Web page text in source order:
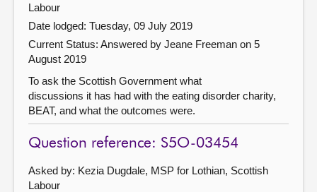
Labour
Date lodged: Tuesday, 09 July 2019
Current Status: Answered by Jeane Freeman on 5
August 2019
To ask the Scottish Government what
discussions it has had with the eating disorder charity,
BEAT, and what the outcomes were.
Question reference: S5O-03454
Asked by: Kezia Dugdale, MSP for Lothian, Scottish
Labour